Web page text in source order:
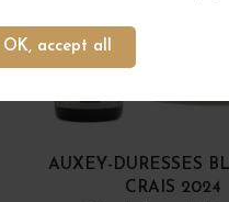
OK, accept all
AUXEY-DURESSES
CRAIS 2024